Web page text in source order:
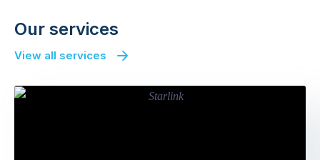
Our services
View all services